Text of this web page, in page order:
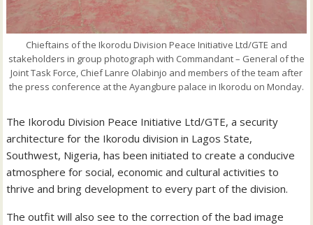
Chieftains of the Ikorodu Division Peace Initiative Ltd/GTE and
stakeholders in group photograph with Commandant – General of the
Joint Task Force, Chief Lanre Olabinjo and members of the team after
the press conference at the Ayangbure palace in Ikorodu on Monday.
The Ikorodu Division Peace Initiative Ltd/GTE, a security
architecture for the Ikorodu division in Lagos State,
Southwest, Nigeria, has been initiated to create a conducive
atmosphere for social, economic and cultural activities to
thrive and bring development to every part of the division.
The outfit will also see to the correction of the bad image